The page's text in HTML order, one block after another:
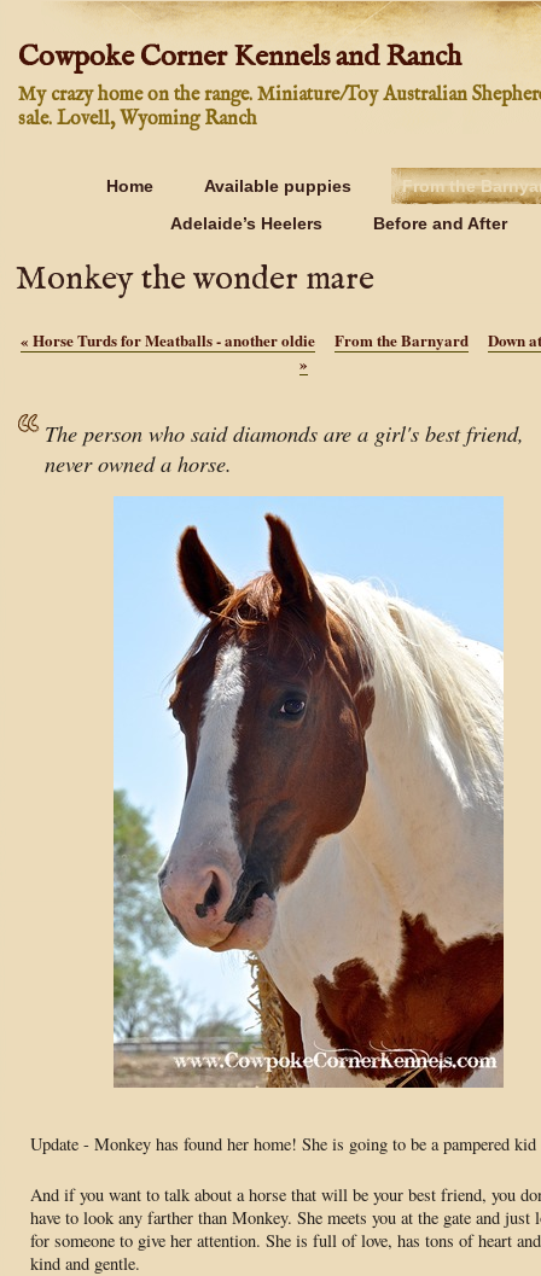
Cowpoke Corner Kennels and Ranch
My crazy home on the range. Miniature/Toy Australian
sale. Lovell, Wyoming Ranch
Home Available puppies
From the
Adelaide’s Heelers
Before and After
Monkey the wonder mare
« Horse Turds for Meatballs - another oldie From the Barnyard
Down
»
The person who said diamonds are a girl's best friend,
never owned a horse.
Update - Monkey has found her home! She is going to be a pampered
And if you want to talk about a horse that will be your best friend, you
have to look any farther than Monkey. She meets you at the gate and just
for someone to give her attention. She is full of love, has tons of heart
kind and gentle.